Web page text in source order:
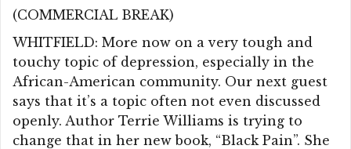
(COMMERCIAL BREAK)
WHITFIELD: More now on a very tough and
touchy topic of depression, especially in the
African-American community. Our next guest
says that it’s a topic often not even discussed
openly. Author Terrie Williams is trying to
change that in her new book, “Black Pain”. She